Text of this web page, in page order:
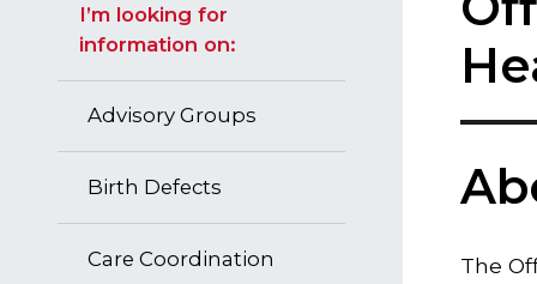
I’m looking for
information on:
Advisory Groups
Birth Defects
Care Coordination
The